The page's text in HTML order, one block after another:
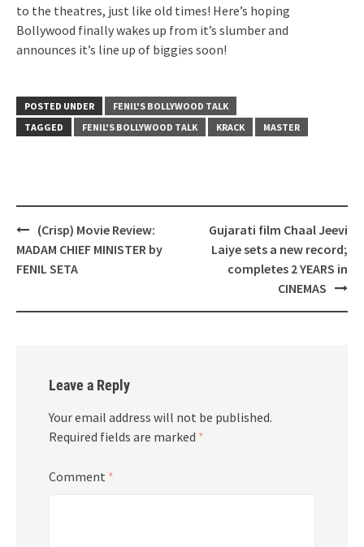
to the theatres, just like old times! Here’s hoping
Bollywood finally wakes up from it’s slumber and
announces it’s line up of biggies soon!
POSTED UNDER
FENIL'S BOLLYWOOD TALK
TAGGED
FENIL'S BOLLYWOOD TALK KRACK MASTER
Post
navigation
(Crisp) Movie Review:
MADAM CHIEF MINISTER by
FENIL SETA
Gujarati film Chaal Jeevi
Laiye sets a new record;
completes 2 YEARS in
CINEMAS
Leave a Reply
Your email address will not be published.
Required fields are marked *
Comment *